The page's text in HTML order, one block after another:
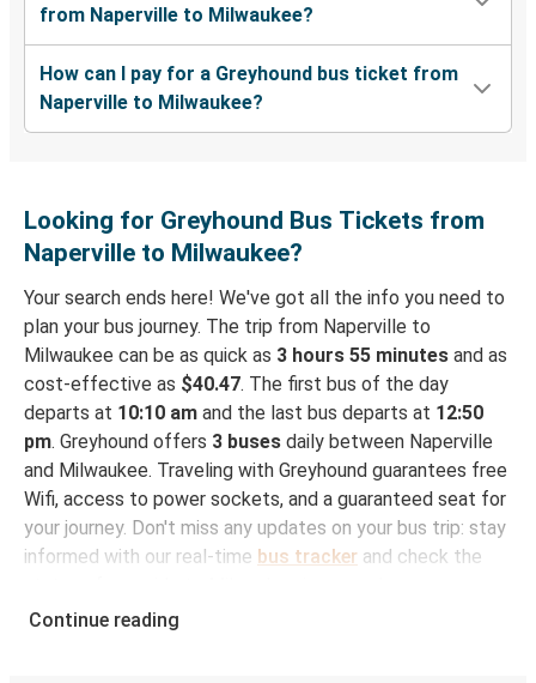
from Naperville to Milwaukee?
How can I pay for a Greyhound bus ticket from
Naperville to Milwaukee?
Looking for Greyhound Bus Tickets from
Naperville to Milwaukee?
Your search ends here! We've got all the info you need to
plan your bus journey. The trip from Naperville to
Milwaukee can be as quick as 3 hours 55 minutes and as
cost-effective as $40.47. The first bus of the day
departs at 10:10 am and the last bus departs at 12:50
pm. Greyhound offers 3 buses daily between Naperville
and Milwaukee. Traveling with Greyhound guarantees free
Wifi, access to power sockets, and a guaranteed seat for
your journey. Don't miss any updates on your bus trip: stay
informed with our real-time bus tracker and check the
How to Book Your Bus Trip to Milwaukee from
Continue reading